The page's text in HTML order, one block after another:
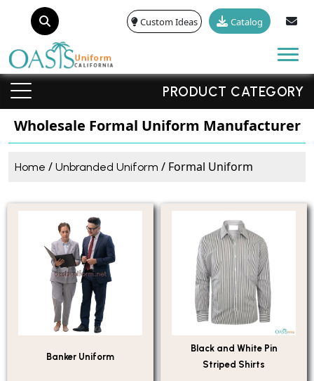
Custom Ideas Catalog
PRODUCT CATEGORY
Wholesale Formal Uniform Manufacturer
Home / Unbranded Uniform / Formal Uniform
Banker Uniform
Black and White Pin
Striped Shirts